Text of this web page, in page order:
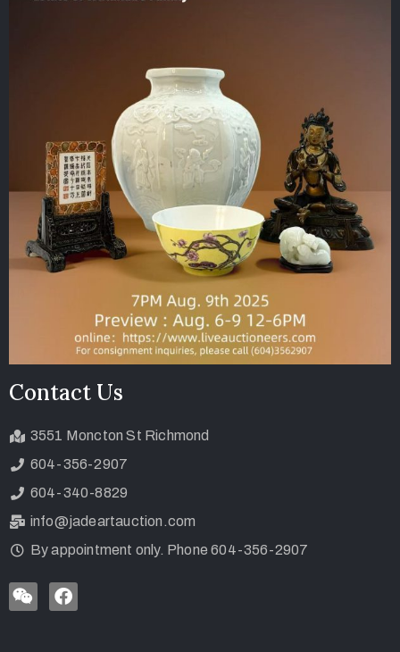
Contact Us
3551 Moncton St Richmond
604-356-2907
604-340-8829
info@jadeartauction.com
By appointment only. Phone 604-356-2907